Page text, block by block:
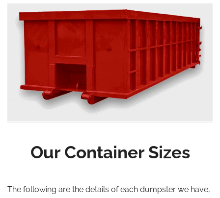
Our Container Sizes
The following are the details of each dumpster we have,